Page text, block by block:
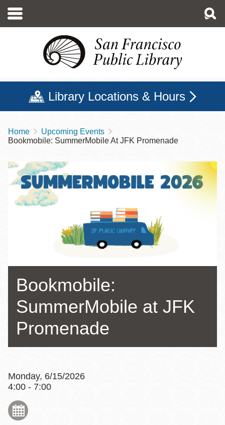
main
Library Locations & Hours
Breadcrumb
Home
Upcoming Events
Bookmobile: SummerMobile At JFK Promenade
Bookmobile:
SummerMobile at JFK
Promenade
Monday, 6/15/2026
4:00 - 7:00